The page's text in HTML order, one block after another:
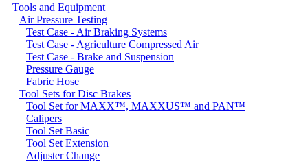
Tools and Equipment
Air Pressure Testing
Test Case - Air Braking Systems
Test Case - Agriculture Compressed Air
Test Case - Brake and Suspension
Pressure Gauge
Fabric Hose
Tool Sets for Disc Brakes
Tool Set for MAXX™, MAXXUS™ and PAN™
Calipers
Tool Set Basic
Tool Set Extension
Adjuster Change